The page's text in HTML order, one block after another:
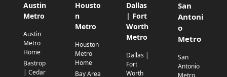
Austin
Metro
Austin
Metro
Home
Bastrop
| Cedar
Housto
n
Metro
Houston
Metro
Home
Bay Area
Dallas
| Fort
Worth
Metro
Dallas |
Fort
Worth
San
Antoni
o
Metro
San
Antonio
Metro